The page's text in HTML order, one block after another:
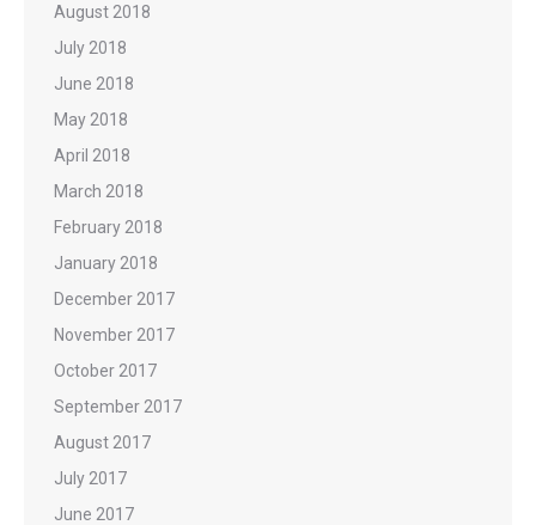
August 2018
July 2018
June 2018
May 2018
April 2018
March 2018
February 2018
January 2018
December 2017
November 2017
October 2017
September 2017
August 2017
July 2017
June 2017